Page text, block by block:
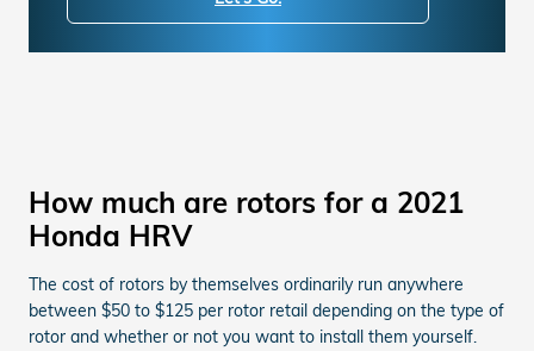
How much are rotors for a 2021
Honda HRV
The cost of rotors by themselves ordinarily run anywhere
between $50 to $125 per rotor retail depending on the type of
rotor and whether or not you want to install them yourself.